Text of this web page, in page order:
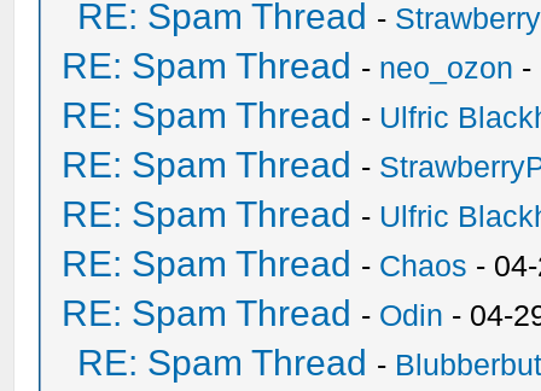
RE: Spam Thread -
RE: Spam Thread - neo_ozon -
RE: Spam Thread - Ulfric
RE: Spam Thread -
RE: Spam Thread - Ulfric
RE: Spam Thread - Chaos -
RE: Spam Thread - Odin - 04-
RE: Spam Thread -